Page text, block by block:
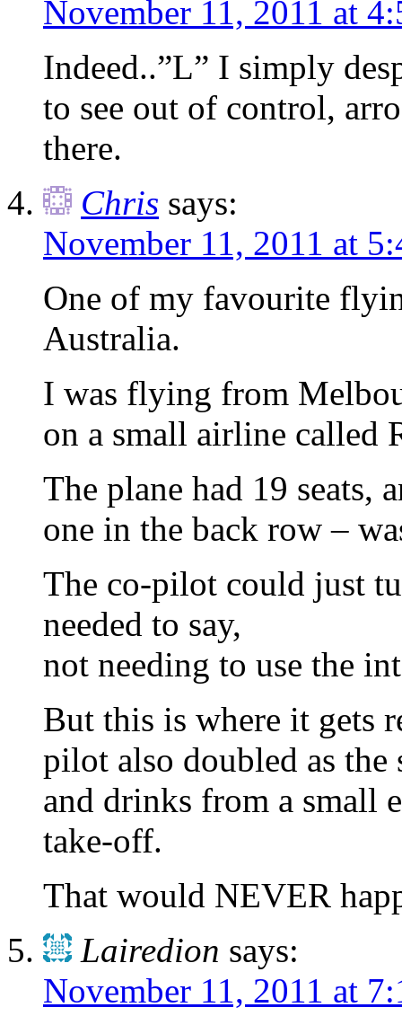
November 11, 2011 at
Indeed..”L” I simply
to see out of control,
there.
Chris says:
November 11, 2011 at
One of my favourite
Australia.
I was flying from
on a small airline called
The plane had 19 seats,
one in the back row –
The co-pilot could just
needed to say,
not needing to use the
But this is where it gets
pilot also doubled as the
and drinks from a small
take-off.
That would NEVER
Lairedion says:
November 11, 2011 at